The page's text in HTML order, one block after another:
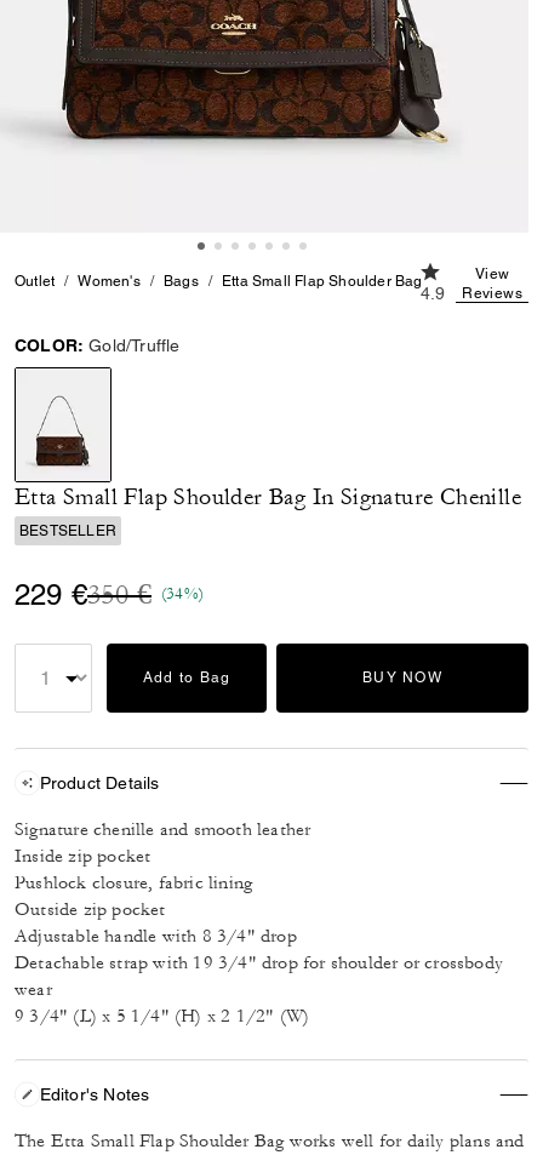
Outlet Women's Bags Etta Small Flap Shoulder Bag In Signature
4.9 out of 5
4.9
View
Reviews
COLOR: Gold/Truffle
selected
Etta Small Flap Shoulder Bag In Signature Chenille
BESTSELLER
229 €Price reduced from
350 €to(34%)
Add to Bag BUY NOW
Product Details
Signature chenille and smooth leather
Inside zip pocket
Pushlock closure, fabric lining
Outside zip pocket
Adjustable handle with 8 3/4" drop
Detachable strap with 19 3/4" drop for shoulder or crossbody
wear
9 3/4" (L) x 5 1/4" (H) x 2 1/2" (W)
Editor's Notes
The Etta Small Flap Shoulder Bag works well for daily plans and